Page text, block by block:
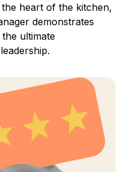
heart of the kitchen,
demonstrates
ultimate